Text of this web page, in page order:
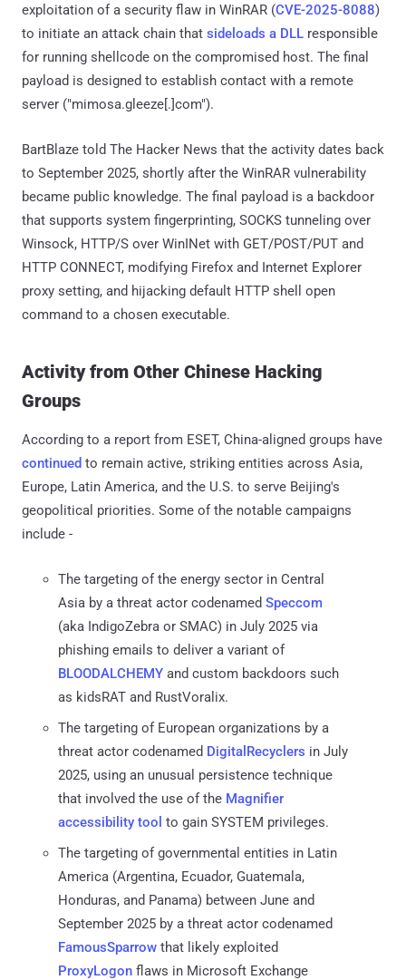
exploitation of a security flaw in WinRAR (CVE-2025-8088)
to initiate an attack chain that sideloads a DLL responsible
for running shellcode on the compromised host. The final
payload is designed to establish contact with a remote
server ("mimosa.gleeze[.]com").
BartBlaze told The Hacker News that the activity dates back
to September 2025, shortly after the WinRAR vulnerability
became public knowledge. The final payload is a backdoor
that supports system fingerprinting, SOCKS tunneling over
Winsock, HTTP/S over WinINet with GET/POST/PUT and
HTTP CONNECT, modifying Firefox and Internet Explorer
proxy setting, and hijacking default HTTP shell open
command to a chosen executable.
Activity from Other Chinese Hacking
Groups
According to a report from ESET, China-aligned groups have
continued to remain active, striking entities across Asia,
Europe, Latin America, and the U.S. to serve Beijing's
geopolitical priorities. Some of the notable campaigns
include -
The targeting of the energy sector in Central
Asia by a threat actor codenamed Speccom
(aka IndigoZebra or SMAC) in July 2025 via
phishing emails to deliver a variant of
BLOODALCHEMY and custom backdoors such
as kidsRAT and RustVoralix.
The targeting of European organizations by a
threat actor codenamed DigitalRecyclers in July
2025, using an unusual persistence technique
that involved the use of the Magnifier
accessibility tool to gain SYSTEM privileges.
The targeting of governmental entities in Latin
America (Argentina, Ecuador, Guatemala,
Honduras, and Panama) between June and
September 2025 by a threat actor codenamed
FamousSparrow that likely exploited
ProxyLogon flaws in Microsoft Exchange